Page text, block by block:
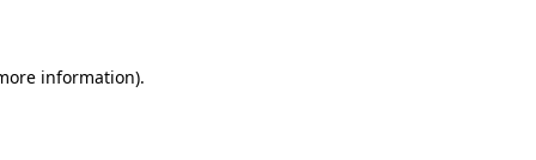
information).